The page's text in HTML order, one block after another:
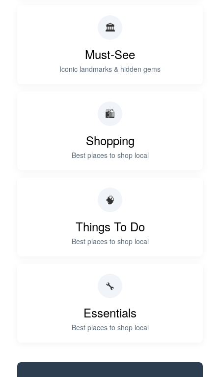
🏛️
Must-See
Iconic landmarks & hidden gems
🛍️
Shopping
Best places to shop local
🧠
Things To Do
Best places to shop local
🔧
Essentials
Best places to shop local